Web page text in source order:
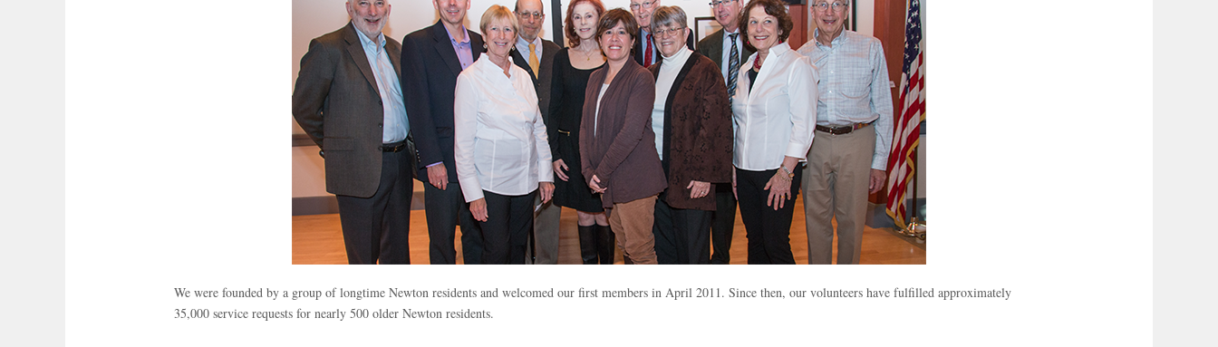
We were founded by a group of longtime Newton residents and welcomed our first members in April 2011. Since then, our volunteers have fulfilled approximately
35,000 service requests for nearly 500 older Newton residents.